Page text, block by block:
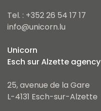
Tel. : +352 26 54 17 17
info@unicorn.lu
Unicorn
Esch sur Alzette agency
25, avenue de la Gare
L-4131 Esch-sur-Alzette